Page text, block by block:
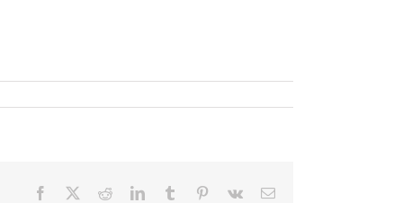
Facebook RedditLinkedInTumblr Pinterest
Vk Email